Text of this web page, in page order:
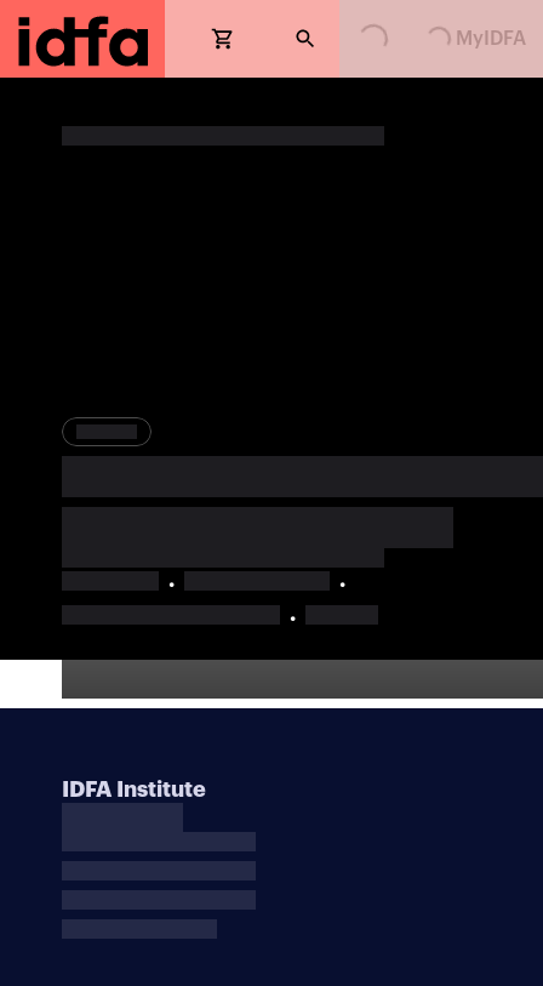
Loading... Loading... MyIDFA
IDFA Institute